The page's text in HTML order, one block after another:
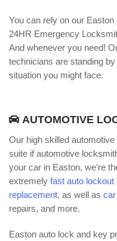
You can rely on our
24HR Emergency
And whenever you need!
technicians are standing
situation you might face.
AUTOMOTIVE
Our high skilled
suite if automotive
your car in Easton, we’re
extremely fast auto lockout
replacement, as well as
repairs, and more.
Easton auto lock and key